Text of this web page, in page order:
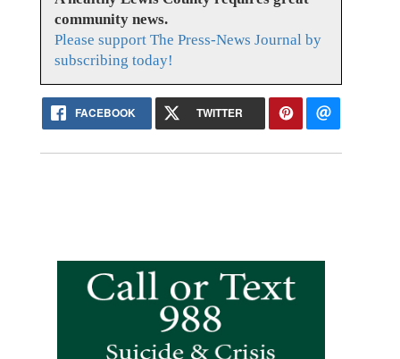
community news.
Please support The Press-News Journal by
subscribing today!
FACEBOOK TWITTER